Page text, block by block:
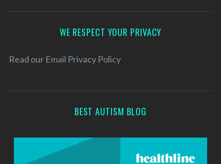
e
WE RESPECT YOUR PRIVACY
Read our Email Privacy Policy
BEST AUTISM BLOG